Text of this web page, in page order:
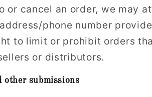
or cancel an order, we may
phone number
to limit or prohibit orders
or distributors.
other submissions